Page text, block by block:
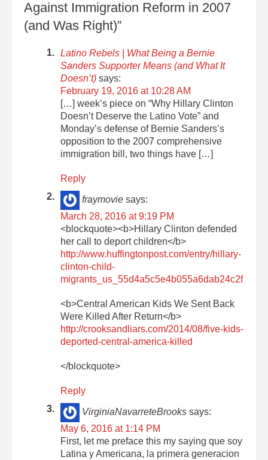
Against Immigration Reform in 2007
(and Was Right)”
Latino Rebels | What Being a Bernie
Sanders Supporter Means (and What It
Doesn’t) says:
February 19, 2016 at 10:28 AM
[…] week’s piece on “Why Hillary Clinton
Doesn’t Deserve the Latino Vote” and
Monday’s defense of Bernie Sanders’s
opposition to the 2007 comprehensive
immigration bill, two things have […]
Reply
fraymovie says:
March 28, 2016 at 9:19 PM
<blockquote><b>Hillary Clinton defended
her call to deport children</b>
http://www.huffingtonpost.com/entry/hillary-
clinton-child-
migrants_us_55d4a5c5e4b055a6dab24c2f
<b>Central American Kids We Sent Back
Were Killed After Return</b>
http://crooksandliars.com/2014/08/five-kids-
deported-central-america-killed
</blockquote>
Reply
VirginiaNavarreteBrooks says:
May 6, 2016 at 1:14 PM
First, let me preface this my saying que soy
Latina y Americana, la primera generacion